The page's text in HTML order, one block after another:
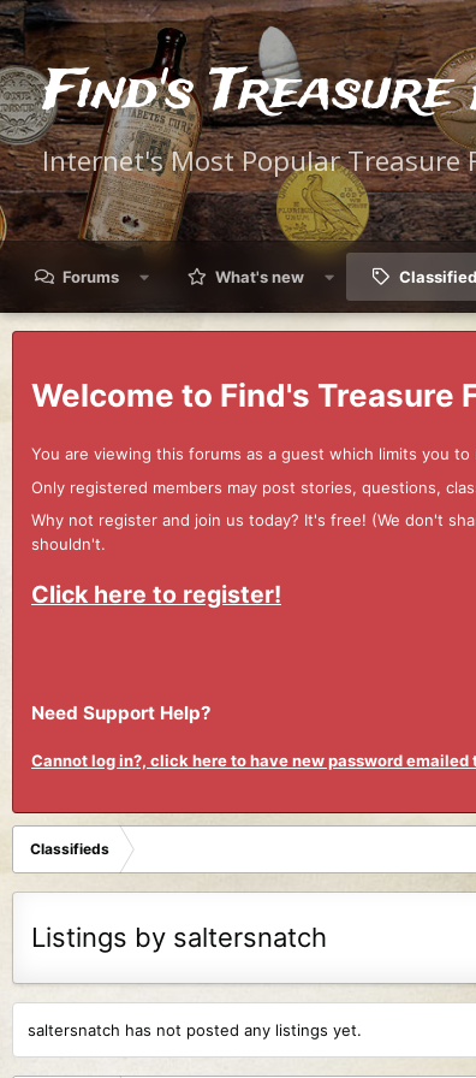
Find's Treasure
Internet's Most Popular Treasure
Forums What's new
Welcome to Find's Treasure
You are viewing this forums as a guest which limits you to
Only registered members may post stories, questions,
Why not register and join us today? It's free! (We don't
shouldn't.
Click here to register!
Need Support Help?
Cannot log in?, click here to have new password emailed
Classifieds
Listings by saltersnatch
saltersnatch has not posted any listings yet.